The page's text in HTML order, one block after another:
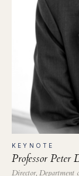
KEYNOTE
Professor Peter
Director, Department